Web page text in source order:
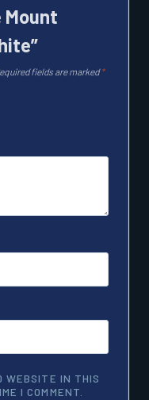
Mount
fields are marked*
WEBSITE IN THIS
I COMMENT.